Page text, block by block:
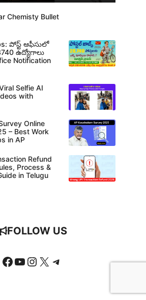
Chemisty Bullet
పోస్ట్ ఆఫీసులో
ఉద్యోగాలు
Notification
Selfie AI
with
Online
– Best Work
in AP
Refund
Process &
in Telugu
FOLLOW US
Facebook
YouTube
Instagram
X Telegram